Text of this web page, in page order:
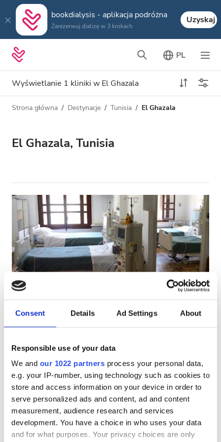
Consent Details Ad Settings About
Responsible use of your data
We and our 1022 partners process your personal data,
e.g. your IP-number, using technology such as cookies to
store and access information on your device in order to
serve personalized ads and content, ad and content
measurement, audience research and services
development. You have a choice in who uses your data
and for what purposes. Your privacy choices are only
bookdialysis - aplikacja podróżna
Zarezerwuj dializę w 3 krokach
Uzyskaj
PL
Wyświetlanie 1 kliniki w El Ghazala
Typ dializy
Wszystkie dializy
Akceptuje
Pacjentów z HIV
Pacjentów z wirusem zapalenia wątroby typu B
Pacjentów z wirusem zapalenia wątroby typu C
GHIC
Udogodnienia
Przekąski
Darmowe WiFi
Ekrany TV
Bezpłatny transfer
Odległość
Strona główna Destynacje Tunisia El Ghazala
El Ghazala, Tunisia
El Ghazala Dialysis Clinic
El Ghazala, Tunisia
Za zabieg
Dializa HD €200
Rezerwuj